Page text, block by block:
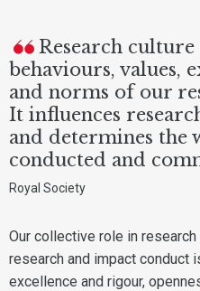
Research culture
behaviours, values,
and norms of our
It influences
and determines the
conducted and
Royal Society
Our collective role in
research and impact conduct
excellence and rigour,